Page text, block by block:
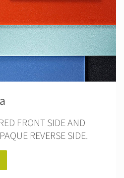
FRONT SIDE AND
REVERSE SIDE.